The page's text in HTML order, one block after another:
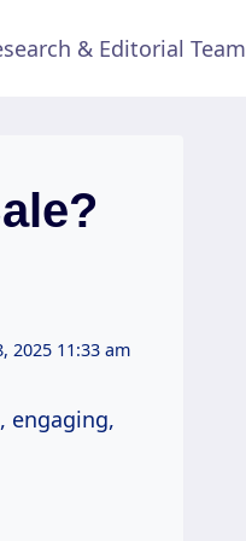
& Editorial Team
2025 11:33 am
engaging,